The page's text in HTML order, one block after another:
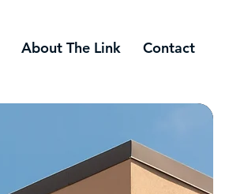
About The Link Contact